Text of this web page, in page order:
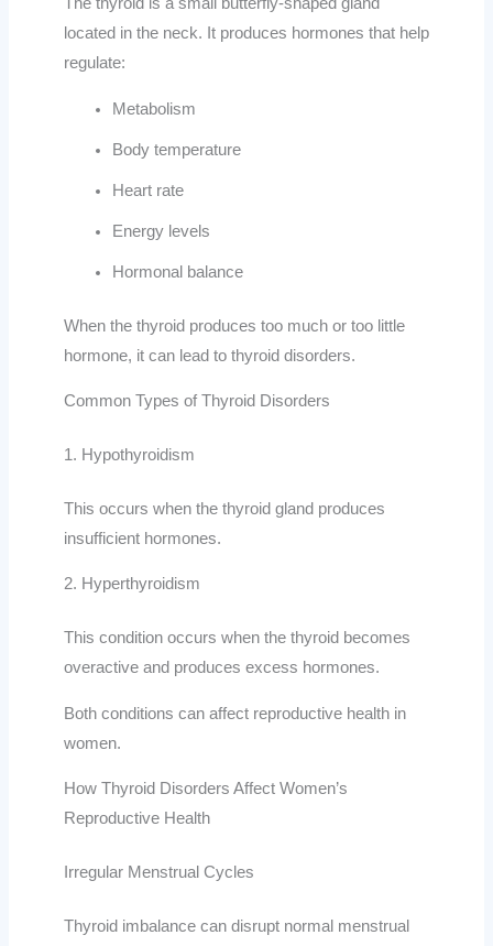
located in the neck. It produces hormones that help
regulate:
Metabolism
Body temperature
Heart rate
Energy levels
Hormonal balance
When the thyroid produces too much or too little
hormone, it can lead to thyroid disorders.
Common Types of Thyroid Disorders
1. Hypothyroidism
This occurs when the thyroid gland produces
insufficient hormones.
2. Hyperthyroidism
This condition occurs when the thyroid becomes
overactive and produces excess hormones.
Both conditions can affect reproductive health in
women.
How Thyroid Disorders Affect Women’s
Reproductive Health
Irregular Menstrual Cycles
Thyroid imbalance can disrupt normal menstrual